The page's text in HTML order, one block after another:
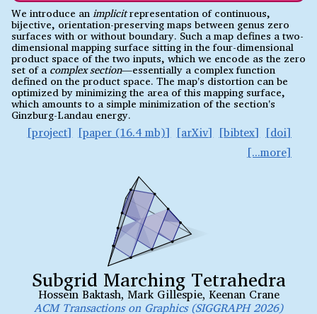
We introduce animplicitrepresentation of continuous,
bijective, orientation-preserving maps between genus zero
surfaces with or without boundary. Such a map defines a two-
dimensional mapping surface sitting in the four-dimensional
product space of the two inputs, which we encode as the zero
set of a complex section—essentially a complex function
defined on the product space. The map's distortion can be
optimized by minimizing the area of this mapping surface,
which amounts to a simple minimization of the section's
Ginzburg-Landau energy.
project paper (16.4 mb) arXiv bibtex doi
Subgrid Marching Tetrahedra
Hossein Baktash, Mark Gillespie, Keenan Crane
ACM Transactions on Graphics (SIGGRAPH 2026)